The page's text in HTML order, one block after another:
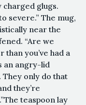
glugs.
severe.” The mug,
near the
“Are we
than you’ve had a
an angry-lid
They only do that
they’re
teaspoon lay